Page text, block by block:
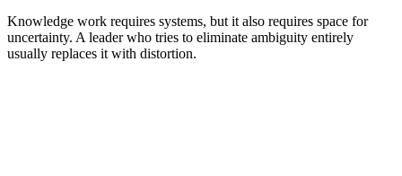
Knowledge work requires systems, but it also requires space for
uncertainty. A leader who tries to eliminate ambiguity entirely
usually replaces it with distortion.